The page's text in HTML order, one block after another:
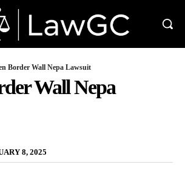
Border Wall Nepa Lawsuit
Wall Nepa
8, 2025